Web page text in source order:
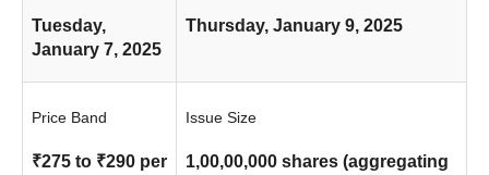
Tuesday,
January 7, 2025
Thursday, January 9, 2025
Price Band
₹275 to ₹290 per
Issue Size
1,00,00,000 shares (aggregating